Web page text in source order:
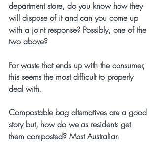
department store, do you know how they
will dispose of it and can you come up
with a joint response? Possibly, one of the
two above?
For waste that ends up with the consumer,
this seems the most difficult to properly
deal with.
Compostable bag alternatives are a good
story but, how do we as residents get
them composted? Most Australian